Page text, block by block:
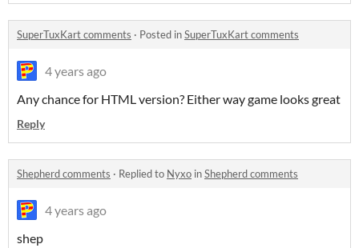
SuperTuxKart comments · Posted inSuperTuxKart comments
4 years ago
Any chance for HTML version? Either way game looks great
Reply
Shepherd comments · Replied to Nyxo inShepherd comments
4 years ago
shep